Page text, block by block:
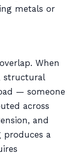
metals or
When
structural
— someone
across
and
produces a